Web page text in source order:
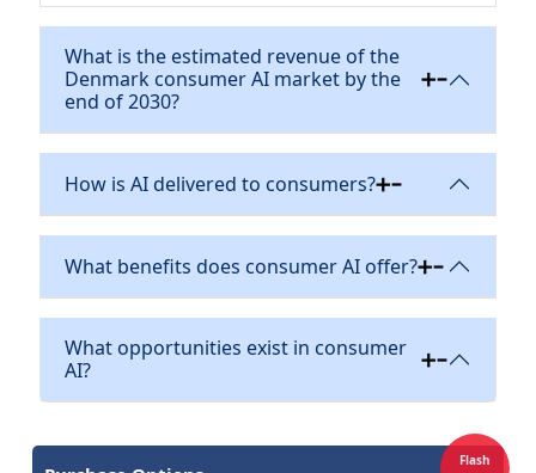
What is the estimated revenue of the
Denmark consumer AI market by the
end of 2030?
How is AI delivered to consumers?
What benefits does consumer AI offer?
What opportunities exist in consumer
AI?
Flash